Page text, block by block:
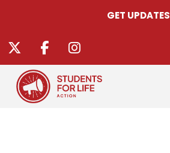
GET UPDATES